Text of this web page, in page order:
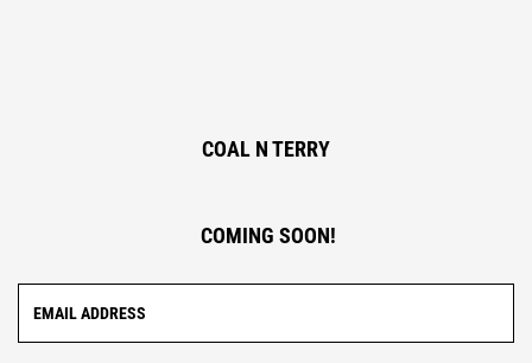
COAL N TERRY
COMING SOON!